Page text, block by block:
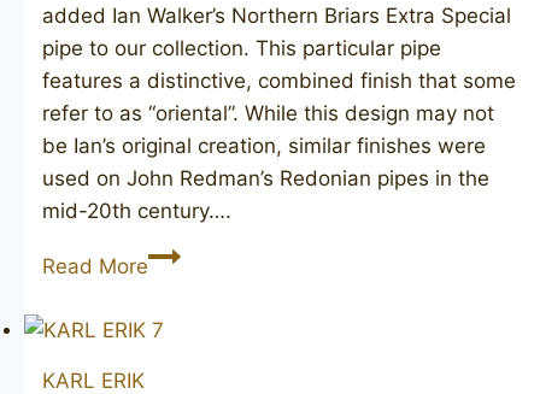
added Ian Walker’s Northern Briars Extra Special
pipe to our collection. This particular pipe
features a distinctive, combined finish that some
refer to as “oriental”. While this design may not
be Ian’s original creation, similar finishes were
used on John Redman’s Redonian pipes in the
mid-20th century….
Read MoreNORTHERN
Extra
KARL ERIK